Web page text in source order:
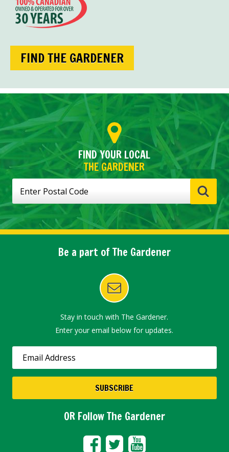
FIND THE GARDENER
FIND YOUR LOCAL
THE GARDENER
Be a part of The Gardener
Stay in touch with The Gardener.
Enter your email below for updates.
OR Follow The Gardener